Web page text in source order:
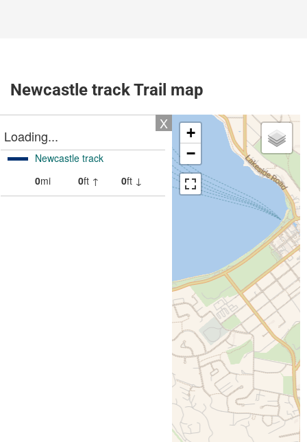
Newcastle track Trail map